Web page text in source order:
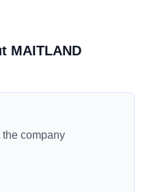
MAITLAND
company